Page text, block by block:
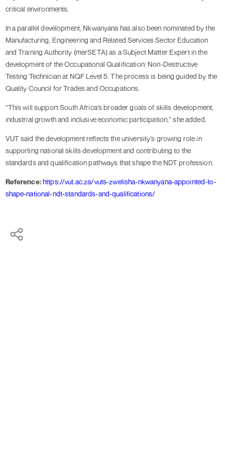
critical environments.
In a parallel development, Nkwanyana has also been nominated by the
Manufacturing, Engineering and Related Services Sector Education
and Training Authority (merSETA) as a Subject Matter Expert in the
development of the Occupational Qualification: Non-Destructive
Testing Technician at NQF Level 5. The process is being guided by the
Quality Council for Trades and Occupations.
“This will support South Africa’s broader goals of skills development,
industrial growth and inclusive economic participation,” she added.
VUT said the development reflects the university’s growing role in
supporting national skills development and contributing to the
standards and qualification pathways that shape the NDT profession.
Reference:https://vut.ac.za/vuts-zwelisha-nkwanyana-appointed-to-
shape-national-ndt-standards-and-qualifications/